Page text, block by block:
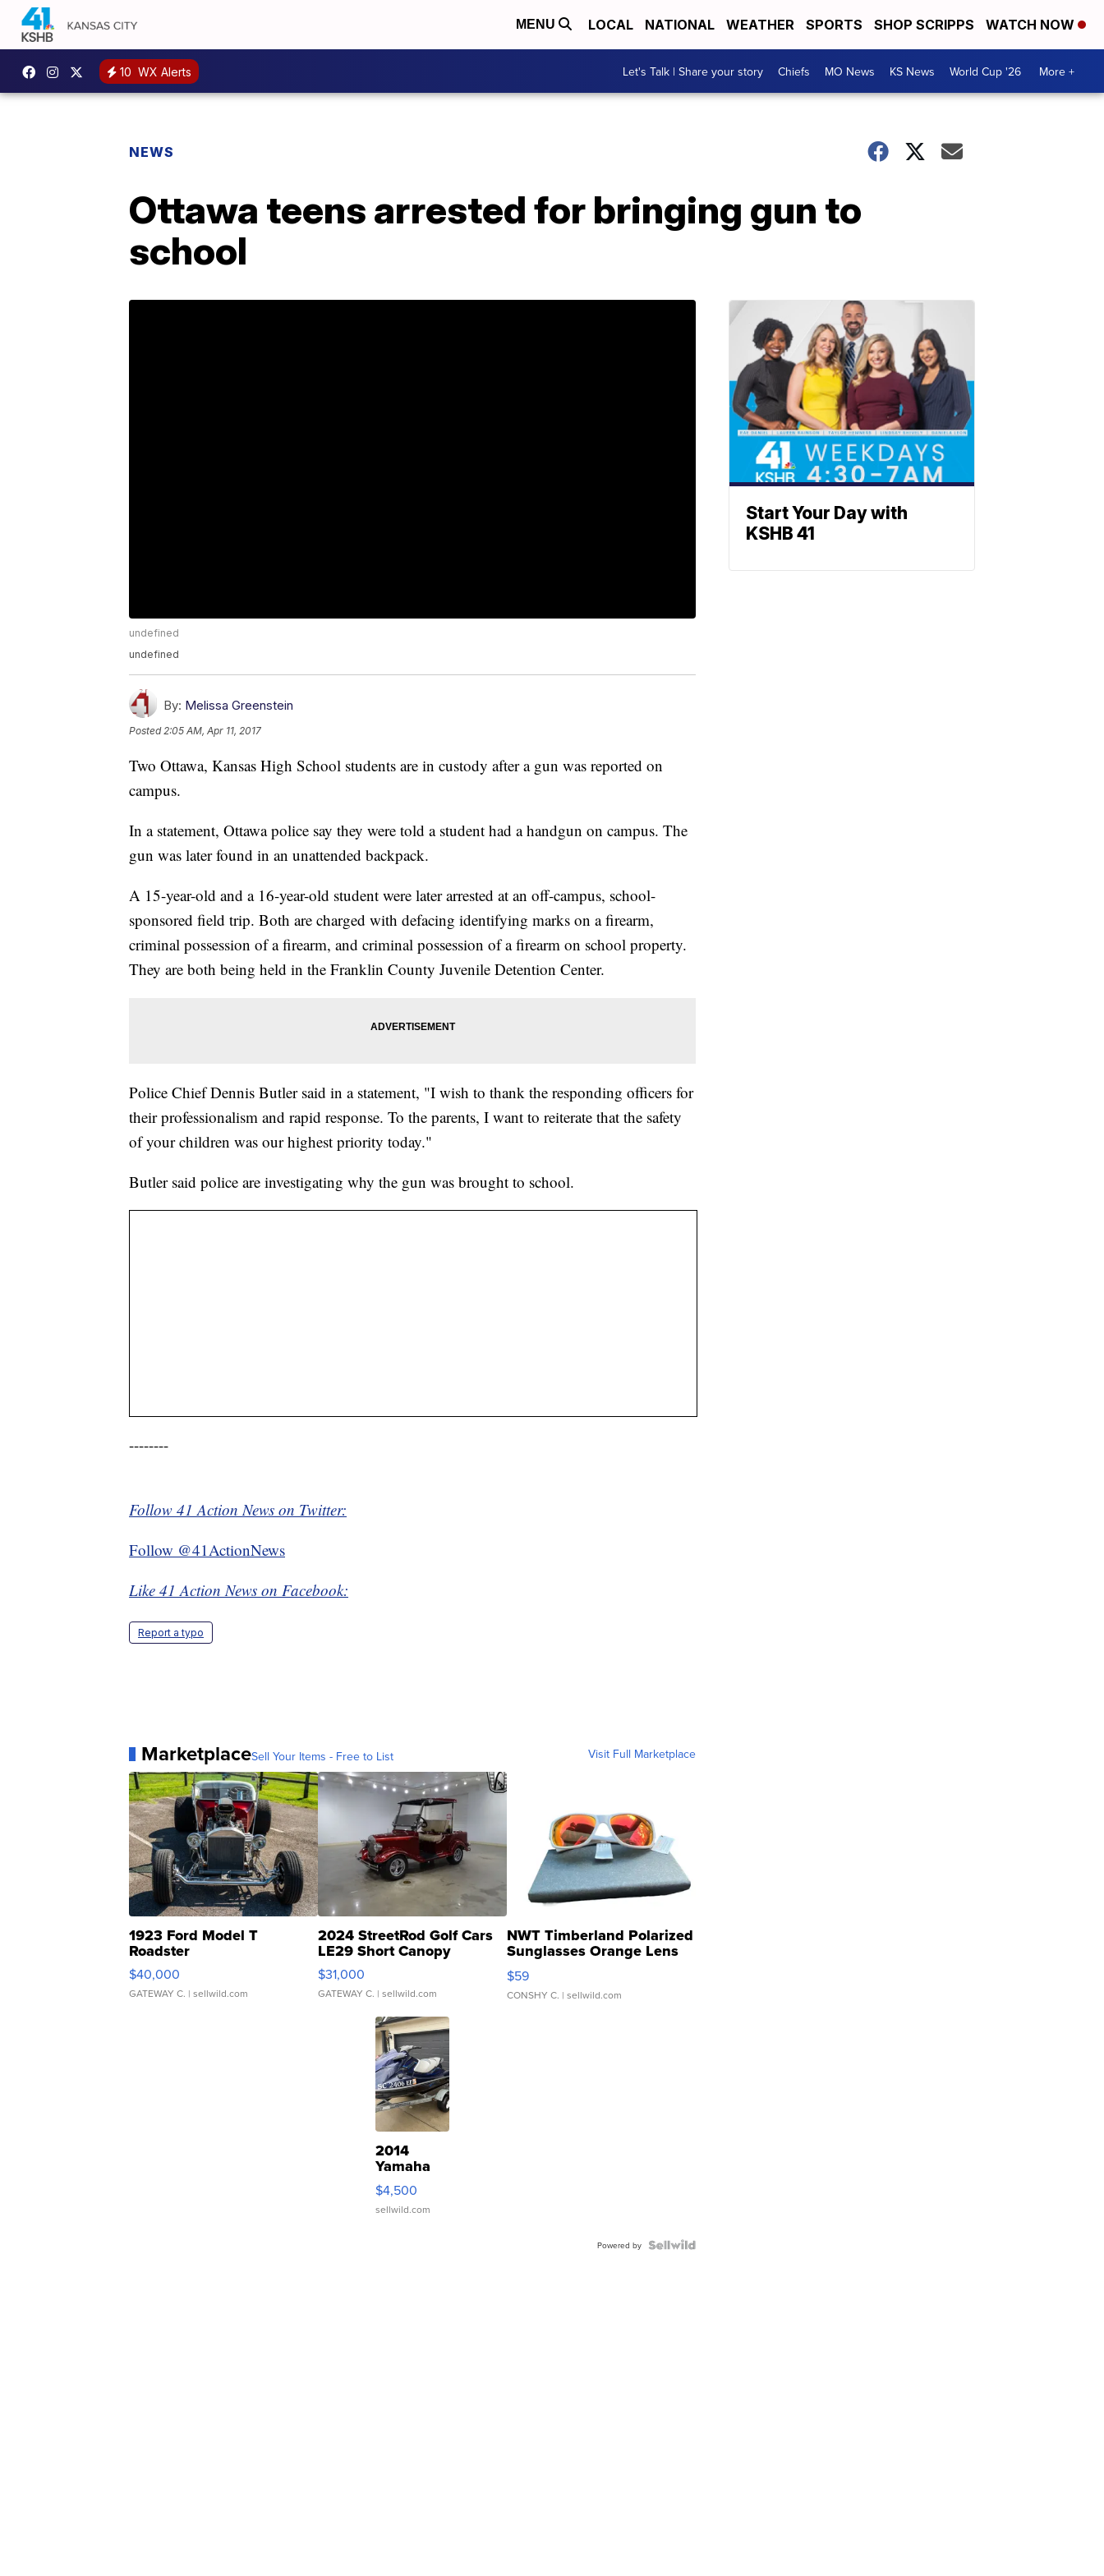
MENU LOCAL NATIONAL WEATHER SPORTS SHOP SCRIPPS WATCH NOW
10 WX Alerts Let's Talk | Share your story Chiefs MO News KS News World Cup '26 More +
NEWS
Ottawa teens arrested for bringing gun to
school
undefined
undefined
By: Melissa Greenstein
Posted2:05 AM, Apr 11, 2017
Two Ottawa, Kansas High School students are in custody after a gun was reported on
campus.
In a statement, Ottawa police say they were told a student had a handgun on campus. The
gun was later found in an unattended backpack.
A 15-year-old and a 16-year-old student were later arrested at an off-campus, school-
sponsored field trip. Both are charged with defacing identifying marks on a firearm,
criminal possession of a firearm, and criminal possession of a firearm on school property.
They are both being held in the Franklin County Juvenile Detention Center.
Police Chief Dennis Butler said in a statement, "I wish to thank the responding officers for
their professionalism and rapid response. To the parents, I want to reiterate that the safety
of your children was our highest priority today."
Butler said police are investigating why the gun was brought to school.
--------
Follow 41 Action News on Twitter:
Follow @41ActionNews
Like 41 Action News on Facebook:
Report a typo
MarketplaceSell Your Items - Free to List Visit Full Marketplace
1923 Ford Model T
Roadster
$40,000
GATEWAY C. | sellwild.com
2024 StreetRod Golf Cars
LE29 Short Canopy
$31,000
GATEWAY C. | sellwild.com
NWT Timberland Polarized
Sunglasses Orange Lens
Gray and Ora...
$59
CONSHY C. | sellwild.com
2014
Yamaha
VX Deluxe
$4,500
sellwild.com
Powered by
Start Your Day with
KSHB 41